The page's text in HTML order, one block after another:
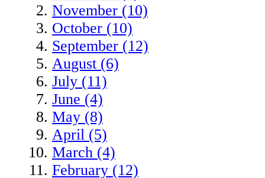
November (10)
October (10)
September (12)
August (6)
July (11)
June (4)
May (8)
April (5)
March (4)
February (12)